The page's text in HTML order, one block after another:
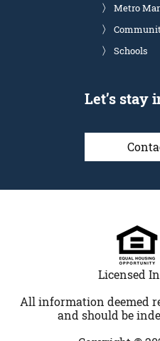
Metro
Schools
Let’s stay
Licensed
All information deemed
and should be